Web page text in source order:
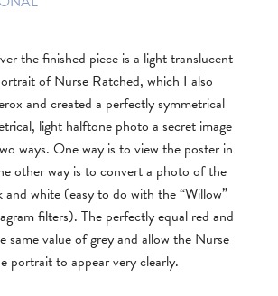
the finished piece is a light translucent
of Nurse Ratched, which I also
and created a perfectly symmetrical
light halftone photo a secret image
ways. One way is to view the poster in
other way is to convert a photo of the
and white (easy to do with the “Willow”
filters). The perfectly equal red and
same value of grey and allow the Nurse
portrait to appear very clearly.